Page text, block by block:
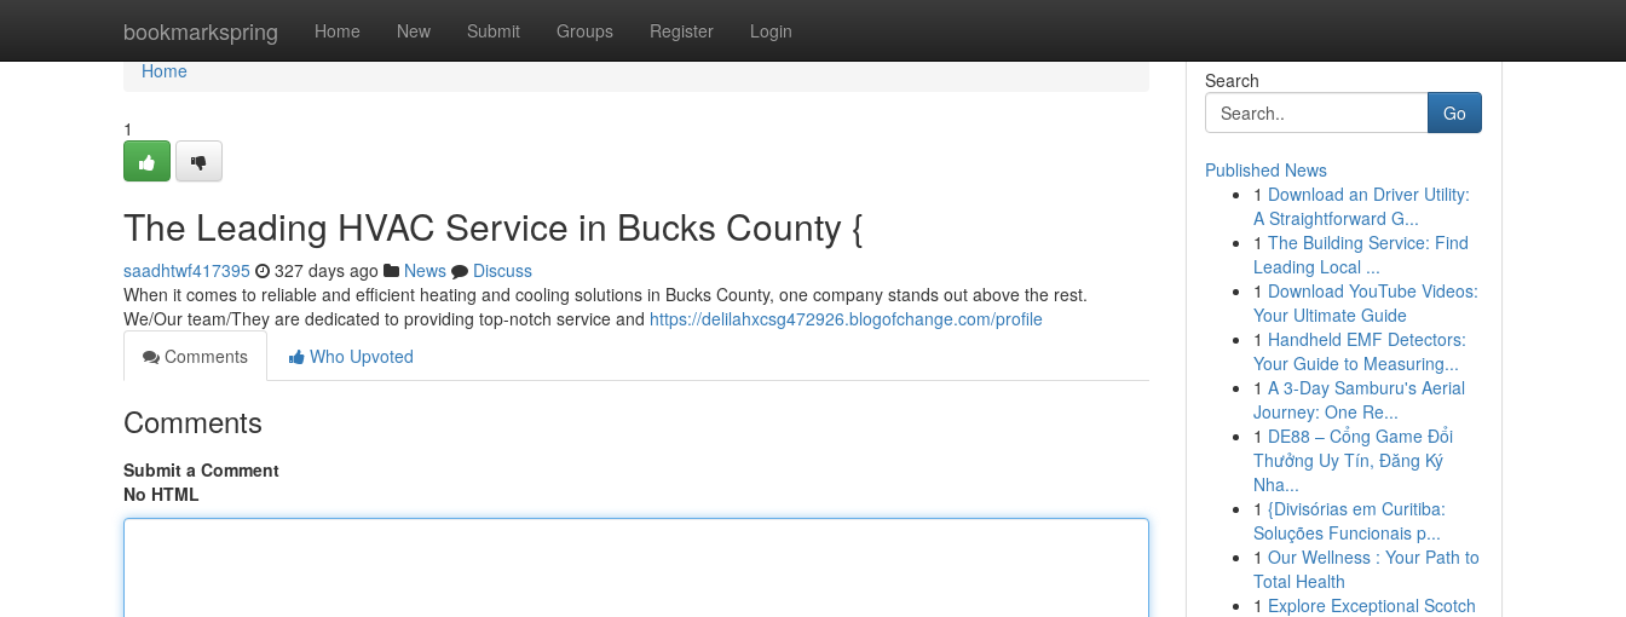
bookmarkspring Home New Submit Groups Register Login
Home
Home
1
The Leading HVAC Service in Bucks County {
saadhtwf417395 327 days ago News
Discuss
When it comes to reliable and efficient heating and cooling solutions in Bucks County, one company stands out above the rest.
We/Our team/They are dedicated to providing top-notch service and https://delilahxcsg472926.blogofchange.com/profile
Comments
Who Upvoted
Comments
Submit a Comment
No HTML
Search
Go
Published News
1 Download an Driver Utility:
A Straightforward G...
1 The Building Service: Find
Leading Local ...
1 Download YouTube Videos:
Your Ultimate Guide
1 Handheld EMF Detectors:
Your Guide to Measuring...
1 A 3-Day Samburu's Aerial
Journey: One Re...
1 DE88 – Cổng Game Đổi
Thưởng Uy Tín, Đăng Ký
Nha...
1 {Divisórias em Curitiba:
Soluções Funcionais p...
1 Our Wellness : Your Path to
Total Health
1 Explore Exceptional Scotch